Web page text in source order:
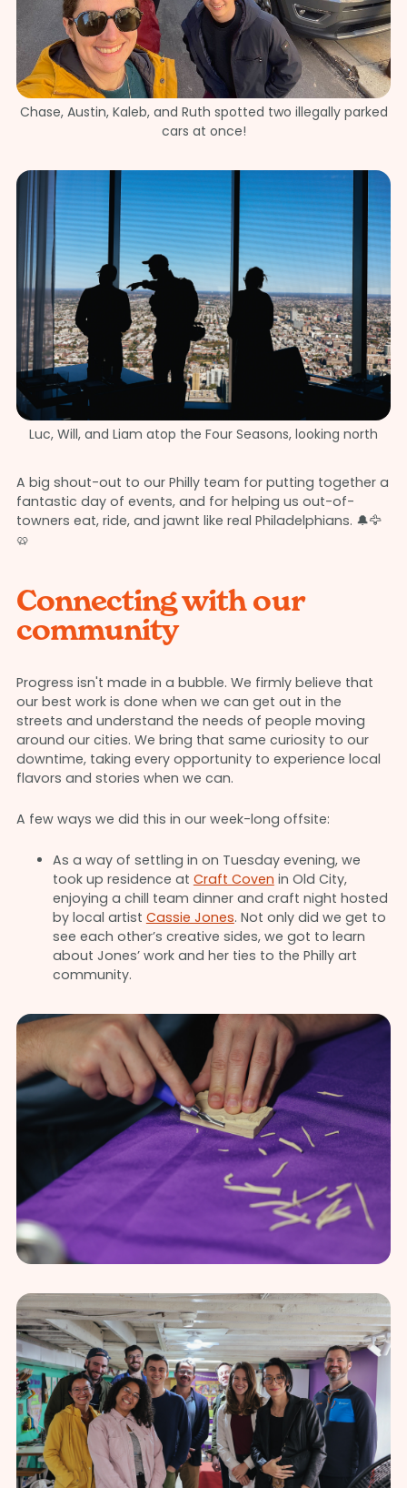
Chase, Austin, Kaleb, and Ruth spotted two illegally parked
cars at once!
Luc, Will, and Liam atop the Four Seasons, looking north
A big shout-out to our Philly team for putting together a
fantastic day of events, and for helping us out-of-
towners eat, ride, and jawnt like real Philadelphians. 🔔🦅
🥨
Connecting with our
community
Progress isn't made in a bubble. We firmly believe that
our best work is done when we can get out in the
streets and understand the needs of people moving
around our cities. We bring that same curiosity to our
downtime, taking every opportunity to experience local
flavors and stories when we can.
A few ways we did this in our week-long offsite:
As a way of settling in on Tuesday evening, we
took up residence at Craft Coven in Old City,
enjoying a chill team dinner and craft night hosted
by local artist Cassie Jones. Not only did we get to
see each other’s creative sides, we got to learn
about Jones’ work and her ties to the Philly art
community.